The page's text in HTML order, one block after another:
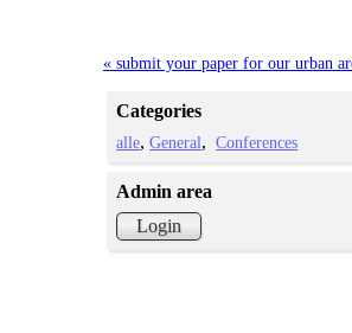
« submit your paper for our urban
Categories
alle General Conferences
Admin area
Login